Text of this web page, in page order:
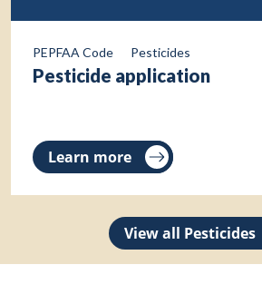
PEPFAA Code Pesticides
Pesticide application
Learn more
View all Pesticides